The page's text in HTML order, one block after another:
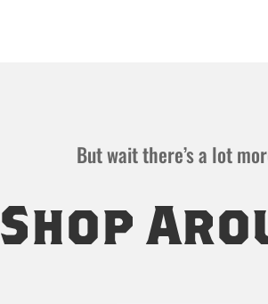
But wait there’s a lot
Shop